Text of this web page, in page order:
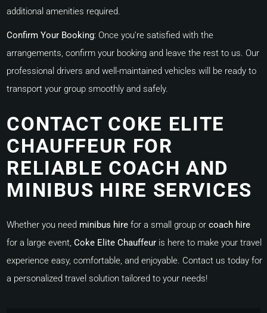
additional amenities required.
Confirm Your Booking: Once you’re satisfied with the
arrangements, confirm your booking and leave the rest to us. Our
professional drivers and well-maintained vehicles will be ready to
transport your group smoothly and safely.
CONTACT COKE ELITE
CHAUFFEUR FOR
RELIABLE COACH AND
MINIBUS HIRE SERVICES
Whether you need minibus hire for a small group orcoach hire
for a large event,Coke Elite Chauffeur is here to make your travel
experience easy, comfortable, and enjoyable. Contact us today for
a personalized travel solution tailored to your needs!